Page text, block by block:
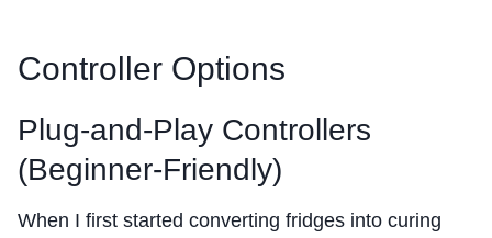
Controller Options
Plug-and-Play Controllers
(Beginner-Friendly)
When I first started converting fridges into curing